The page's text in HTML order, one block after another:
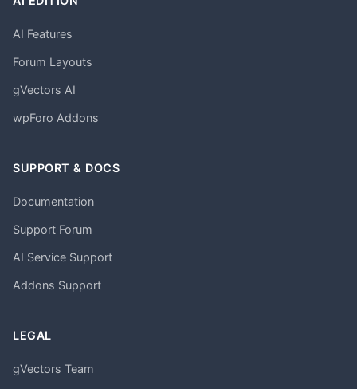
AI Features
Forum Layouts
gVectors AI
wpForo Addons
SUPPORT & DOCS
Documentation
Support Forum
AI Service Support
Addons Support
LEGAL
gVectors Team